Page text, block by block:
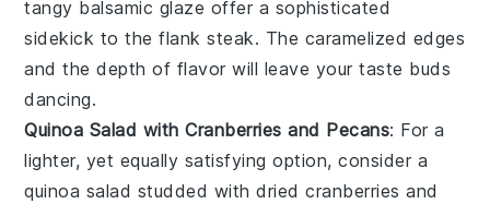
tangy balsamic glaze offer a sophisticated
sidekick to theflank steak. The caramelized edges
and the depth of flavor will leave your taste buds
dancing.
Quinoa Salad with Cranberries and Pecans: For a
lighter, yet equally satisfying option, consider a
quinoa salad studded withdried cranberries and